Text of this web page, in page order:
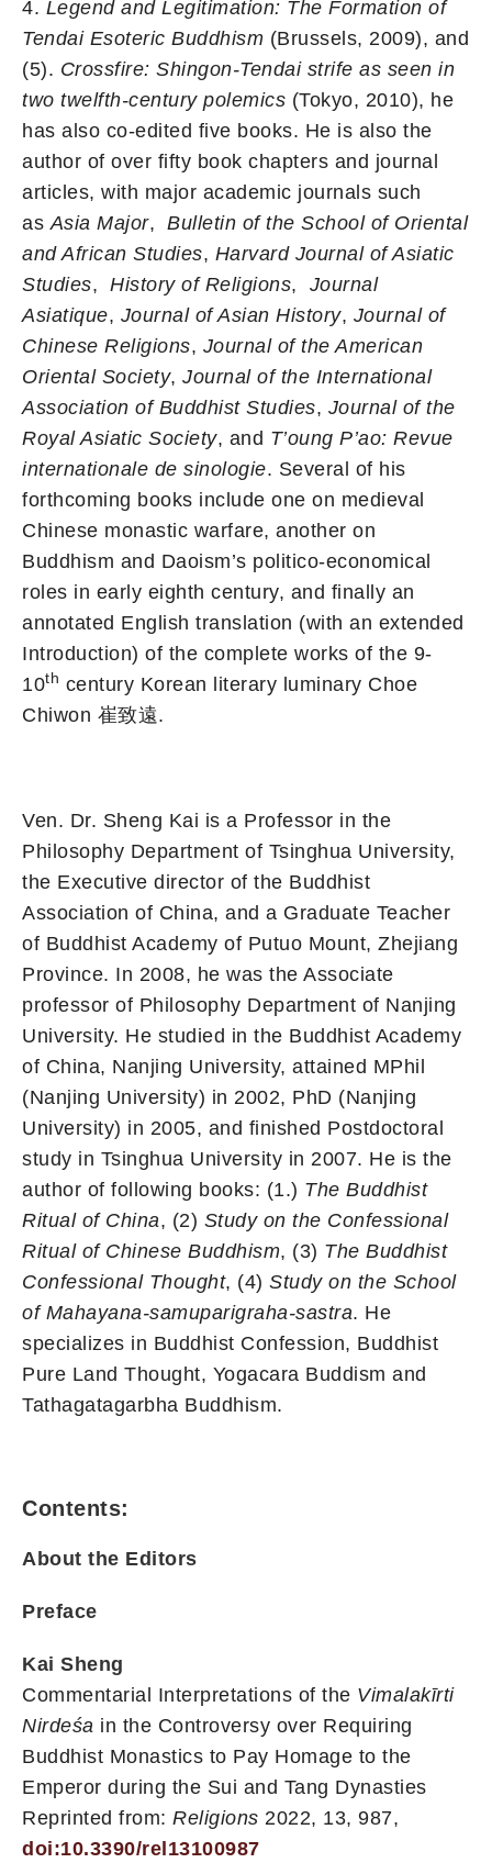
4. Legend and Legitimation: The Formation of
Tendai Esoteric Buddhism (Brussels, 2009), and
(5). Crossfire: Shingon-Tendai strife as seen in
two twelfth-century polemics (Tokyo, 2010), he
has also co-edited five books. He is also the
author of over fifty book chapters and journal
articles, with major academic journals such
as Asia Major, Bulletin of the School of Oriental
and African Studies, Harvard Journal of Asiatic
Studies, History of Religions, Journal
Asiatique, Journal of Asian History, Journal of
Chinese Religions, Journal of the American
Oriental Society, Journal of the International
Association of Buddhist Studies, Journal of the
Royal Asiatic Society, and T’oung P’ao: Revue
internationale de sinologie. Several of his
forthcoming books include one on medieval
Chinese monastic warfare, another on
Buddhism and Daoism’s politico-economical
roles in early eighth century, and finally an
annotated English translation (with an extended
Introduction) of the complete works of the 9-
10th century Korean literary luminary Choe
Chiwon 崔致遠.
Ven. Dr. Sheng Kai is a Professor in the
Philosophy Department of Tsinghua University,
the Executive director of the Buddhist
Association of China, and a Graduate Teacher
of Buddhist Academy of Putuo Mount, Zhejiang
Province. In 2008, he was the Associate
professor of Philosophy Department of Nanjing
University. He studied in the Buddhist Academy
of China, Nanjing University, attained MPhil
(Nanjing University) in 2002, PhD (Nanjing
University) in 2005, and finished Postdoctoral
study in Tsinghua University in 2007. He is the
author of following books: (1.) The Buddhist
Ritual of China, (2) Study on the Confessional
Ritual of Chinese Buddhism, (3) The Buddhist
Confessional Thought, (4) Study on the School
of Mahayana-samuparigraha-sastra. He
specializes in Buddhist Confession, Buddhist
Pure Land Thought, Yogacara Buddism and
Tathagatagarbha Buddhism.
Contents:
About the Editors
Preface
Kai Sheng
Commentarial Interpretations of the Vimalakīrti
Nirdeśa in the Controversy over Requiring
Buddhist Monastics to Pay Homage to the
Emperor during the Sui and Tang Dynasties
Reprinted from: Religions 2022, 13, 987,
doi:10.3390/rel13100987